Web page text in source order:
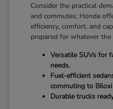
Consider the practical
and commutes; Honda
efficiency, comfort, and
prepared for whatever
Versatile SUVs for
needs.
Fuel-efficient
commuting to
Durable trucks